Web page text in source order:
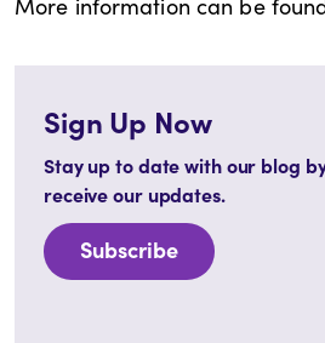
More information can be found
Sign Up Now
Stay up to date with our blog
receive our updates.
Subscribe